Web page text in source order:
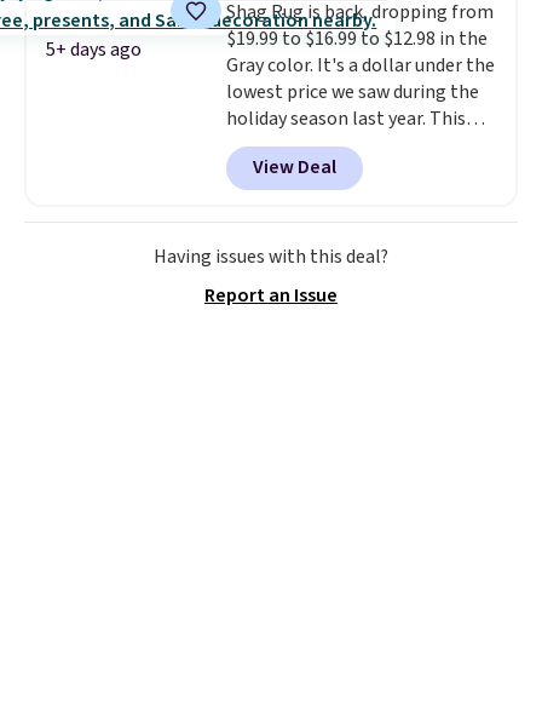
online by at least $5. Shop about
100 designs in all shapes and
sizes.
5+ days ago
Shag Rug is back, dropping from
$19.99 to $16.99 to $12.98 in the
Gray color. It's a dollar under the
lowest price we saw during the
holiday season last year. This
machine-washable rug has a 1.5"
high pile. You'll get the lowest
price on Grey, but several other
colors are also on sale. Shipping
is free with Prime or when you
$6.99.
View Deal
Having issues with this deal?
Report an Issue